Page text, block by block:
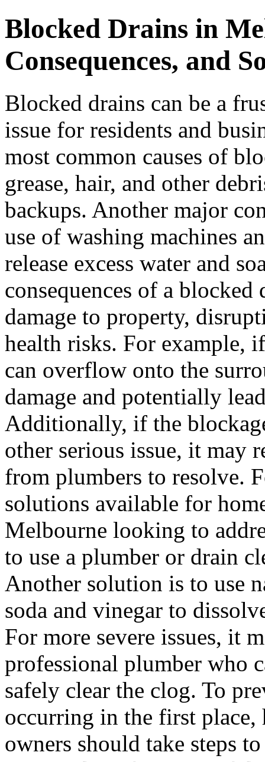
Blocked Drains in
Consequences, and
Blocked drains can be a
issue for residents and
most common causes of
grease, hair, and other
backups. Another major
use of washing machines
release excess water and
consequences of a
damage to property,
health risks. For example,
can overflow onto the
damage and potentially
Additionally, if the
other serious issue, it may
from plumbers to resolve.
solutions available for
Melbourne looking to
to use a plumber or drain
Another solution is to use
soda and vinegar to
For more severe issues, it
professional plumber who
safely clear the clog. To
occurring in the first place,
owners should take steps